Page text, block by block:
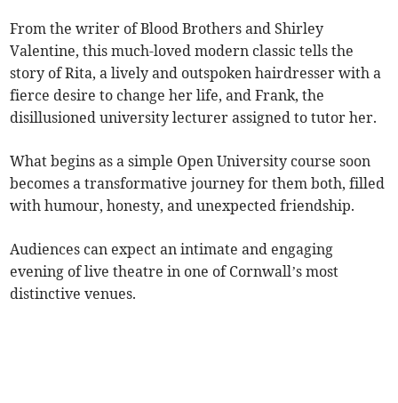
From the writer of Blood Brothers and Shirley
Valentine, this much-loved modern classic tells the
story of Rita, a lively and outspoken hairdresser with a
fierce desire to change her life, and Frank, the
disillusioned university lecturer assigned to tutor her.
What begins as a simple Open University course soon
becomes a transformative journey for them both, filled
with humour, honesty, and unexpected friendship.
Audiences can expect an intimate and engaging
evening of live theatre in one of Cornwall’s most
distinctive venues.